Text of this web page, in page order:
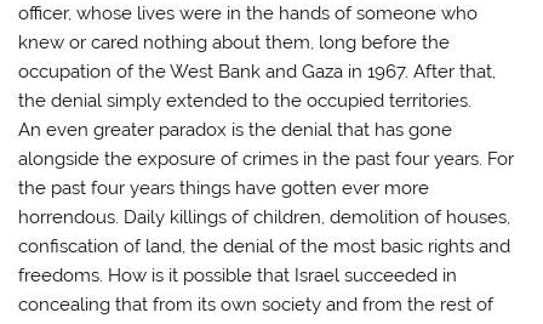
officer, whose lives were in the hands of someone who
knew or cared nothing about them, long before the
occupation of the West Bank and Gaza in 1967. After that,
the denial simply extended to the occupied territories.
An even greater paradox is the denial that has gone
alongside the exposure of crimes in the past four years. For
the past four years things have gotten ever more
horrendous. Daily killings of children, demolition of houses,
confiscation of land, the denial of the most basic rights and
freedoms. How is it possible that Israel succeeded in
concealing that from its own society and from the rest of